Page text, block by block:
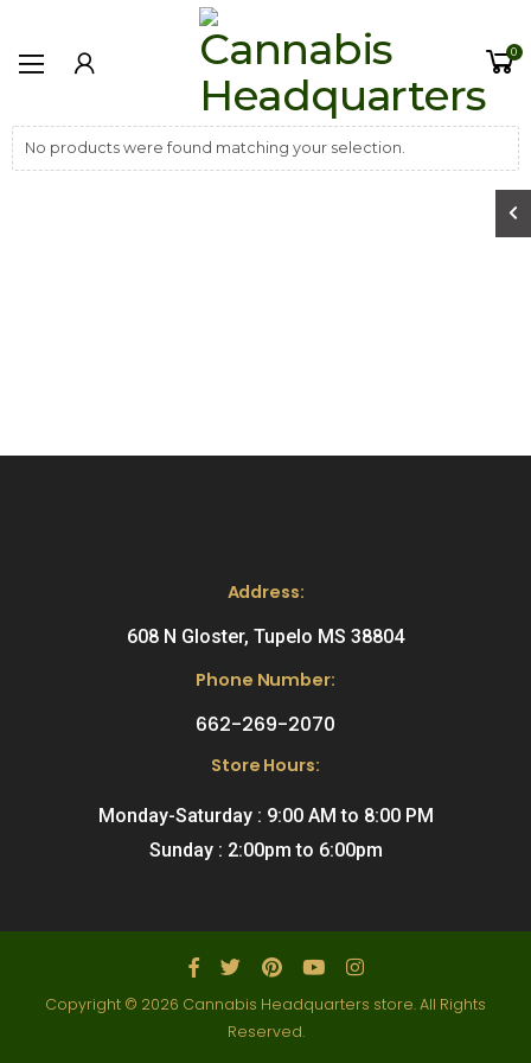
0
No products were found matching your selection.
Address:
608 N Gloster, Tupelo MS 38804
Phone Number:
662-269-2070
Store Hours:
Monday-Saturday : 9:00 AM to 8:00 PM
Sunday : 2:00pm to 6:00pm
Copyright © 2026 Cannabis Headquarters store. All Rights
Reserved.